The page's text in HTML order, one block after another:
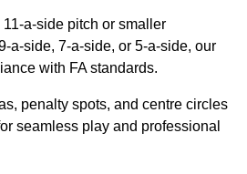
a-side pitch or smaller
a-side, 7-a-side, or 5-a-side, our
with FA standards.
penalty spots, and centre circles
seamless play and professional